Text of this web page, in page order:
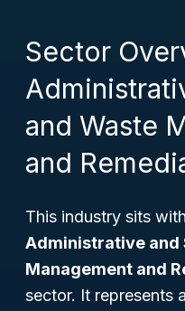
Sector
and Waste
and
This industry sits
Administrative and
Management and
sector. It represents